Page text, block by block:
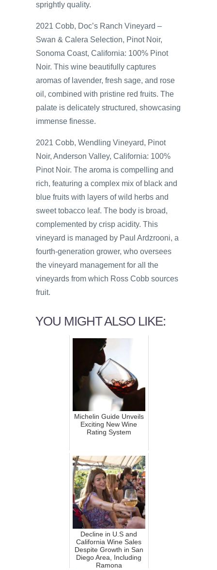
sprightly quality.
2021 Cobb, Doc’s Ranch Vineyard –
Swan & Calera Selection, Pinot Noir,
Sonoma Coast, California: 100% Pinot
Noir. This wine beautifully captures
aromas of lavender, fresh sage, and rose
oil, combined with pristine red fruits. The
palate is delicately structured, showcasing
immense finesse.
2021 Cobb, Wendling Vineyard, Pinot
Noir, Anderson Valley, California: 100%
Pinot Noir. The aroma is compelling and
rich, featuring a complex mix of black and
blue fruits with layers of wild herbs and
sweet tobacco leaf. The body is broad,
complemented by crisp acidity. This
vineyard is managed by Paul Ardzrooni, a
fourth-generation grower, who oversees
the vineyard management for all the
vineyards from which Ross Cobb sources
fruit.
YOU MIGHT ALSO LIKE:
Michelin Guide Unveils
Exciting New Wine
Rating System
Decline in U.S and
California Wine Sales
Despite Growth in San
Diego Area, Including
Ramona